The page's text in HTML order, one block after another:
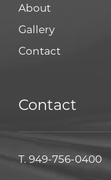
About
Gallery
Contact
Contact
T. 949-756-0400